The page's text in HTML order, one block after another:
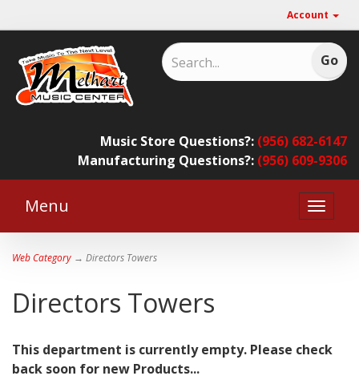
Account
Music Store Questions?: (956) 682-6147
Manufacturing Questions?: (956) 609-9306
Toggle
Menu
Web Category → Directors Towers
Directors Towers
This department is currently empty. Please check
back soon for new Products...